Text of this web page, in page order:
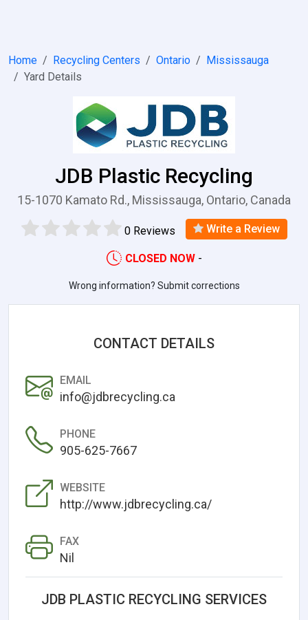
Home Recycling Centers Ontario
Mississauga
Yard Details
JDB Plastic Recycling
15-1070 Kamato Rd., Mississauga, Ontario, Canada
0 Reviews Write a Review
CLOSED NOW -
Wrong information? Submit corrections
CONTACT DETAILS
EMAIL
info@jdbrecycling.ca
PHONE
905-625-7667
WEBSITE
http://www.jdbrecycling.ca/
FAX
Nil
JDB PLASTIC RECYCLING SERVICES